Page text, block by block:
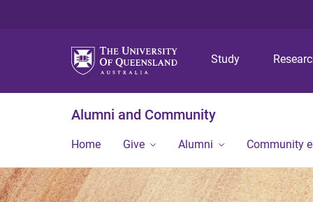
Study
Alumni and Community
Home Give Alumni Community